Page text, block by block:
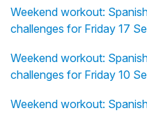
Weekend workout:
challenges for Friday 17
Weekend workout:
challenges for Friday 10
Weekend workout: